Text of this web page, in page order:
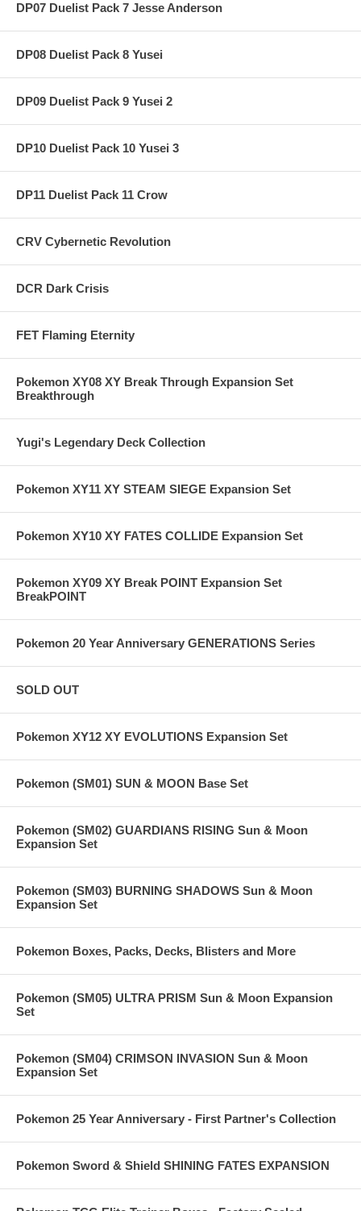
DP07 Duelist Pack 7 Jesse Anderson
DP08 Duelist Pack 8 Yusei
DP09 Duelist Pack 9 Yusei 2
DP10 Duelist Pack 10 Yusei 3
DP11 Duelist Pack 11 Crow
CRV Cybernetic Revolution
DCR Dark Crisis
FET Flaming Eternity
Pokemon XY08 XY Break Through Expansion Set
Breakthrough
Yugi's Legendary Deck Collection
Pokemon XY11 XY STEAM SIEGE Expansion Set
Pokemon XY10 XY FATES COLLIDE Expansion Set
Pokemon XY09 XY Break POINT Expansion Set
BreakPOINT
Pokemon 20 Year Anniversary GENERATIONS Series
SOLD OUT
Pokemon XY12 XY EVOLUTIONS Expansion Set
Pokemon (SM01) SUN & MOON Base Set
Pokemon (SM02) GUARDIANS RISING Sun & Moon
Expansion Set
Pokemon (SM03) BURNING SHADOWS Sun & Moon
Expansion Set
Pokemon Boxes, Packs, Decks, Blisters and More
Pokemon (SM05) ULTRA PRISM Sun & Moon Expansion
Set
Pokemon (SM04) CRIMSON INVASION Sun & Moon
Expansion Set
Pokemon 25 Year Anniversary - First Partner's Collection
Pokemon Sword & Shield SHINING FATES EXPANSION